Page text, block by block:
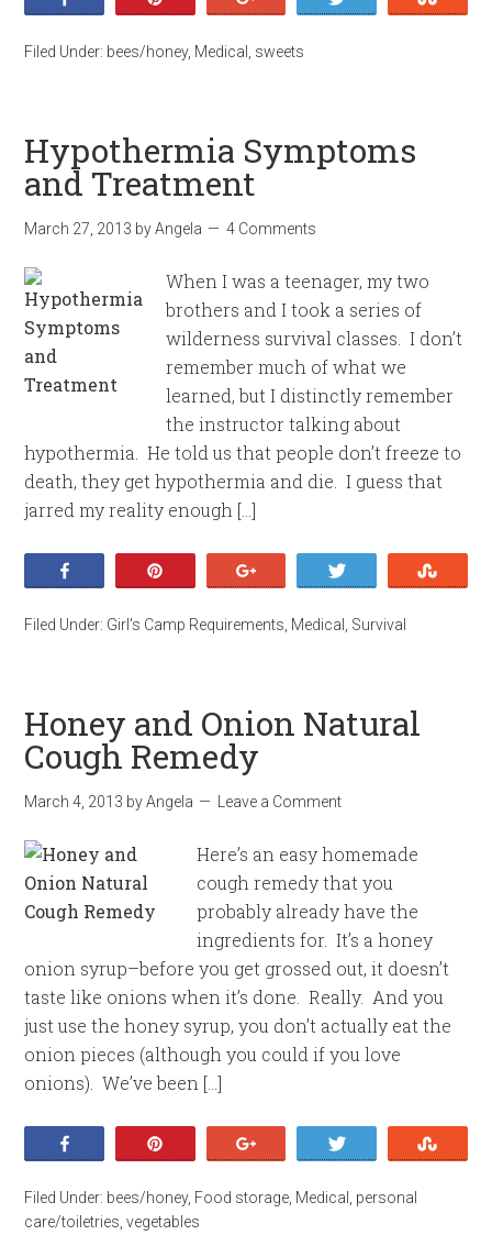
Filed Under: bees/honey, Medical sweets
Hypothermia Symptoms
and Treatment
March 27, 2013 byAngela 4 Comments
When I was a teenager, my two
brothers and I took a series of
wilderness survival classes. I don’t
remember much of what we
learned, but I distinctly remember
the instructor talking about
hypothermia. He told us that people don’t freeze to
death, they get hypothermia and die. I guess that
jarred my reality enough […]
Filed Under: Girl's Camp Requirements Medical Survival
Honey and Onion Natural
Cough Remedy
March 4, 2013 byAngela Leave a Comment
Here’s an easy homemade
cough remedy that you
probably already have the
ingredients for. It’s a honey
onion syrup–before you get grossed out, it doesn’t
taste like onions when it’s done. Really. And you
just use the honey syrup, you don’t actually eat the
onion pieces (although you could if you love
onions). We’ve been […]
Filed Under: bees/honey, Food storage Medical personal
care/toiletries ,vegetables